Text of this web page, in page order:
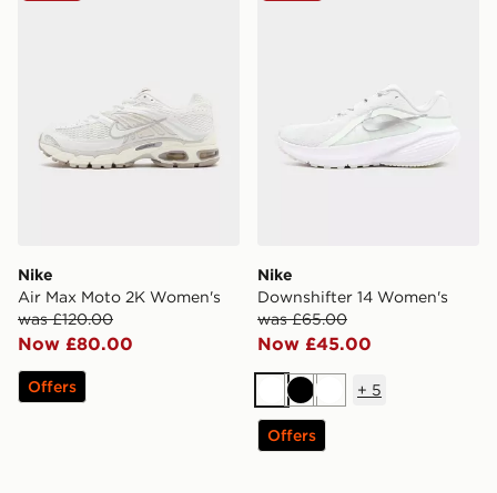
Nike
Air Max Moto 2K Women's
was £120.00
Now £80.00
Offers
Nike
Downshifter 14 Women's
was £65.00
Now £45.00
WhiteBlackWhite
+ 5
Offers